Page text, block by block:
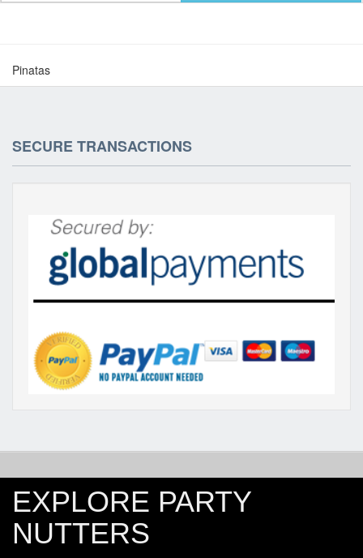
Pinatas
SECURE TRANSACTIONS
EXPLORE PARTY
NUTTERS